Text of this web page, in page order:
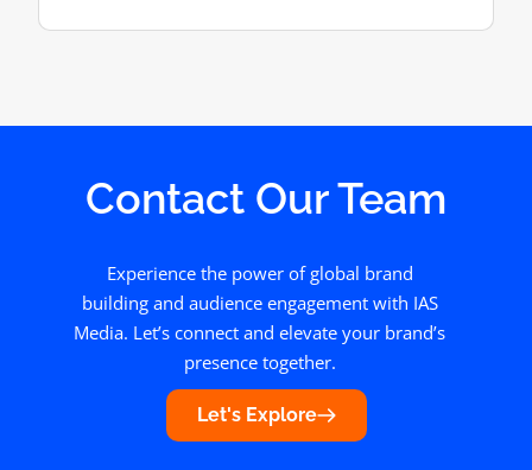
Contact Our Team
Experience the power of global brand
building and audience engagement with IAS
Media. Let’s connect and elevate your brand’s
presence together.
Let's Explore